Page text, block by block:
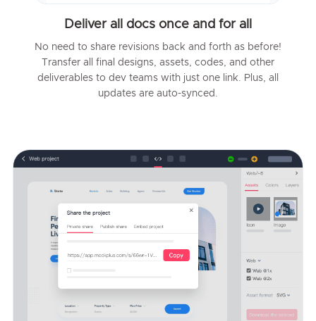
Deliver all docs once and for all
No need to share revisions back and forth as before!
Transfer all final designs, assets, codes, and other
deliverables to dev teams with just one link. Plus, all
updates are auto-synced.